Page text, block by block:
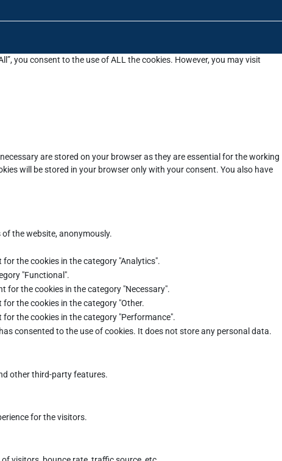
you consent to the use of ALL the cookies. However, you may visit
are stored on your browser as they are essential for the working
will be stored in your browser only with your consent. You also have
the website, anonymously.
for the cookies in the category "Analytics".
"Functional".
for the cookies in the category "Necessary".
for the cookies in the category "Other.
for the cookies in the category "Performance".
consented to the use of cookies. It does not store any personal data.
other third-party features.
for the visitors.